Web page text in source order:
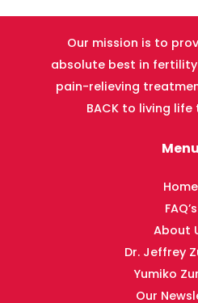
Our mission is to
absolute best in
pain-relieving
BACK to living life
Menu
Home
FAQ’s
About
Dr. Jeffrey
Yumiko
Our